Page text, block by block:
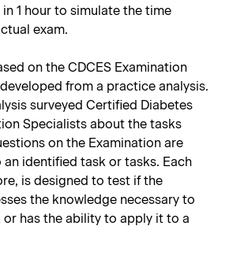
1 hour to simulate the time
exam.
on the CDCES Examination
from a practice analysis.
surveyed Certified Diabetes
Specialists about the tasks
on the Examination are
identified task or tasks. Each
is designed to test if the
the knowledge necessary to
has the ability to apply it to a